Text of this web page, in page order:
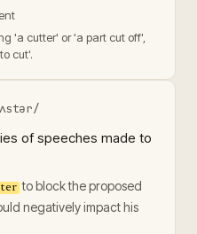
'a cutter' or 'a part cut off',
cut'.
of speeches made to
to block the proposed
negatively impact his